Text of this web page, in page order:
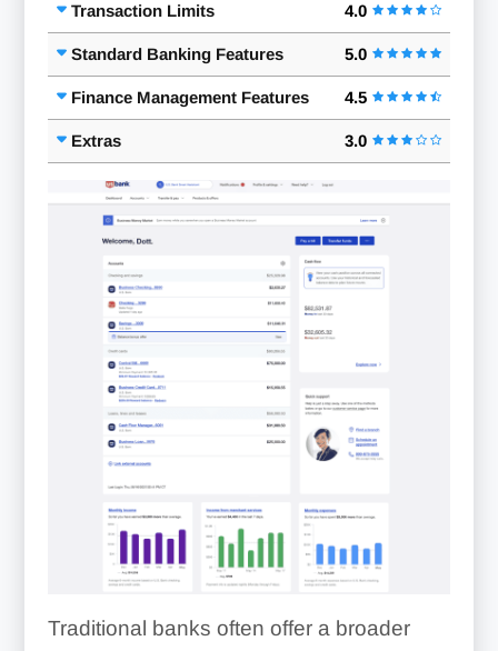
Transaction Limits 4.0
Standard Banking Features 5.0
Finance Management Features 4.5
Extras 3.0
Traditional banks often offer a broader